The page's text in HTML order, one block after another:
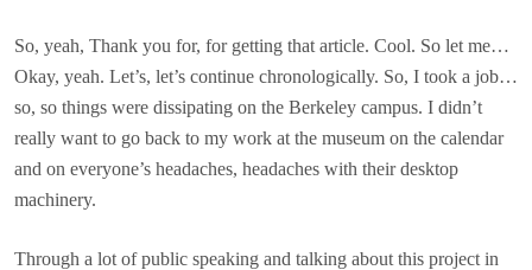
So, yeah, Thank you for, for getting that article. Cool. So let me…
Okay, yeah. Let’s, let’s continue chronologically. So, I took a job…
so, so things were dissipating on the Berkeley campus. I didn’t
really want to go back to my work at the museum on the calendar
and on everyone’s headaches, headaches with their desktop
machinery.
Through a lot of public speaking and talking about this project in